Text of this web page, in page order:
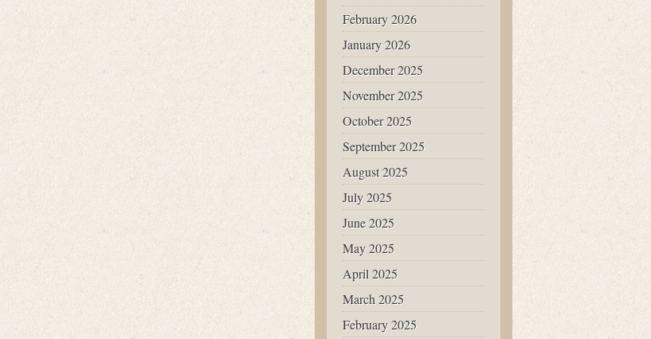
February 2026
January 2026
December 2025
November 2025
October 2025
September 2025
August 2025
July 2025
June 2025
May 2025
April 2025
March 2025
February 2025